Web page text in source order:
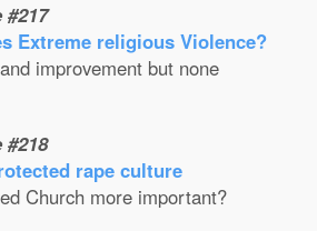
#217
Extreme religious Violence?
improvement but none
#218
rape culture
Church more important?